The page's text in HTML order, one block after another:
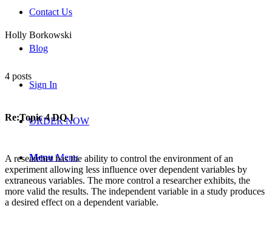
Contact Us
Blog
Sign In
ORDER NOW
Menu Menu
Holly Borkowski
4 posts
Re:Topic 4 DQ 1
A researcher has the ability to control the environment of an
experiment allowing less influence over dependent variables by
extraneous variables. The more control a researcher exhibits, the
more valid the results. The independent variable in a study produces
a desired effect on a dependent variable.